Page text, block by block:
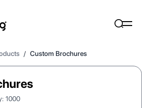
/ Custom Brochures
1000